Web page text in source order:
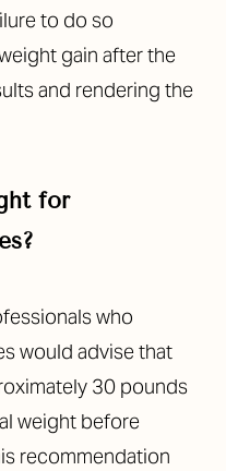
to do so
gain after the
and rendering the
for
who
would advise that
30 pounds
weight before
recommendation